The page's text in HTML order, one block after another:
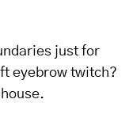
just for
eyebrow twitch?